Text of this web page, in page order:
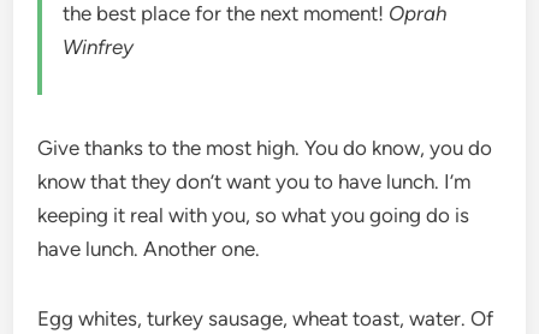
the best place for the next moment! Oprah
Winfrey
Give thanks to the most high. You do know, you do
know that they don’t want you to have lunch. I’m
keeping it real with you, so what you going do is
have lunch. Another one.
Egg whites, turkey sausage, wheat toast, water. Of